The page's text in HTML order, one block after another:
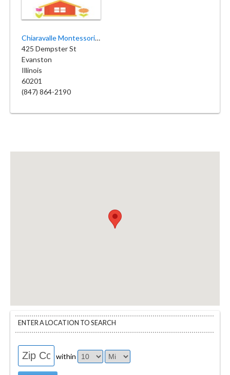
Chiaravalle Montessori School
425 Dempster St
Evanston
Illinois
60201
(847) 864-2190
ENTER A LOCATION TO SEARCH
within